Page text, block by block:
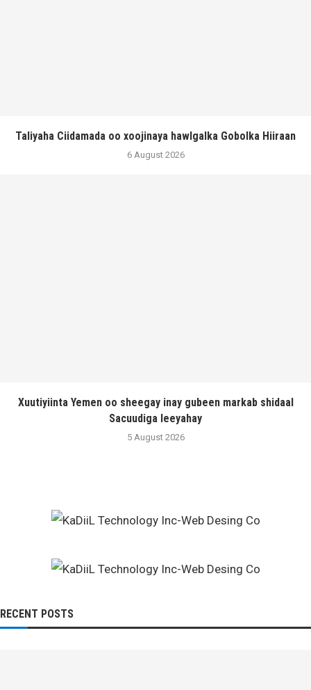
Taliyaha Ciidamada oo xoojinaya hawlgalka Gobolka Hiiraan
6 August 2026
Xuutiyiinta Yemen oo sheegay inay gubeen markab shidaal
Sacuudiga leeyahay
5 August 2026
RECENT POSTS